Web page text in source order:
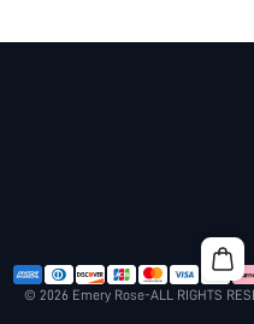
© 2026 Emery Rose-ALL RIGHTS